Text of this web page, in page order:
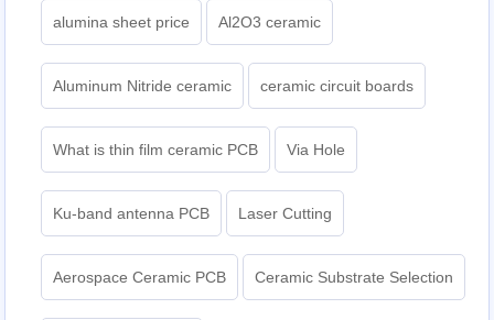
alumina sheet price Al2O3 ceramic
Aluminum Nitride ceramic ceramic circuit boards
What is thin film ceramic PCB Via Hole
Ku-band antenna PCB Laser Cutting
Aerospace Ceramic PCB Ceramic Substrate Selection